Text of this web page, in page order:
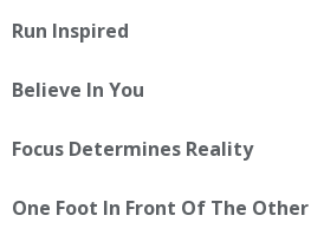
Run Inspired
Believe In You
Focus Determines Reality
One Foot In Front Of The Other